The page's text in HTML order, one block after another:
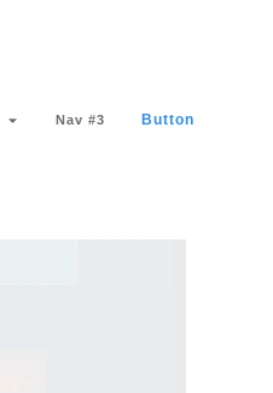
Nav #3 Button